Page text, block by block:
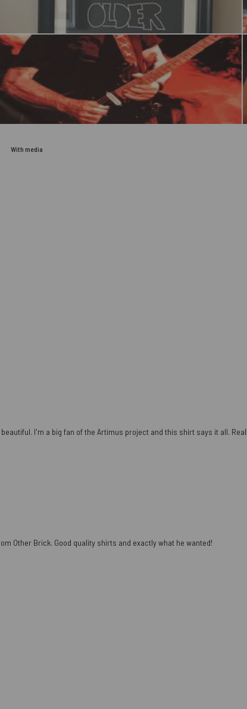
With media
I'm a big fan of the Artimus project and this shirt says it all.
Other Brick. Good quality shirts and exactly what he wanted!